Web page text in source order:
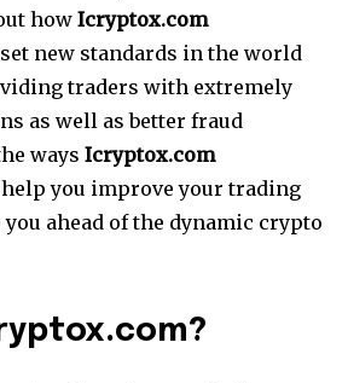
how Icryptox.com
new standards in the world
traders with extremely
as well as better fraud
ways Icryptox.com
you improve your trading
ahead of the dynamic crypto